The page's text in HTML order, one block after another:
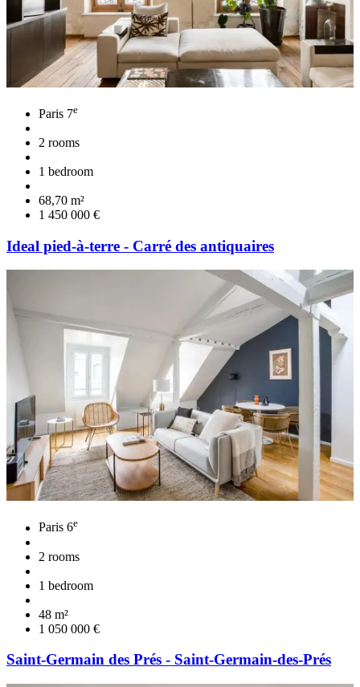
Paris 7e
2 rooms
1 bedroom
68,70 m²
1 450 000 €
Ideal pied-à-terre - Carré des antiquaires
Paris 6e
2 rooms
1 bedroom
48 m²
1 050 000 €
Saint-Germain des Prés - Saint-Germain-des-Prés